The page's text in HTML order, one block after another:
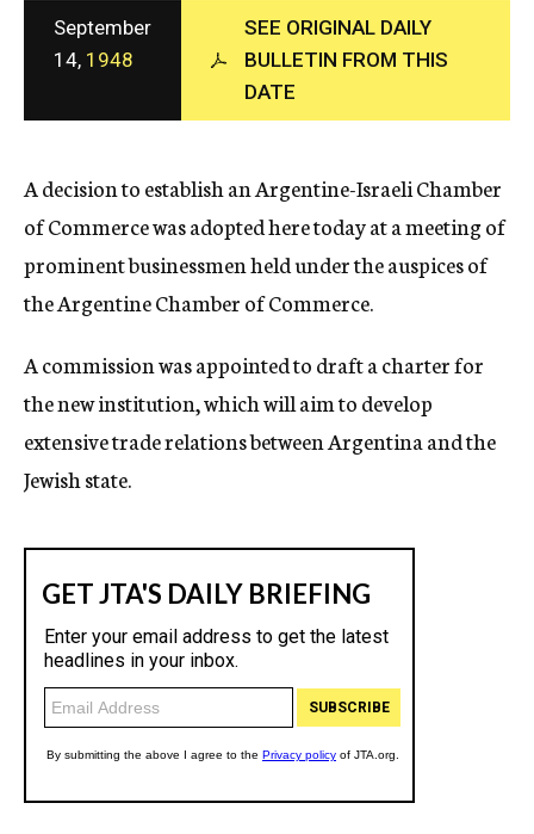
c
y
September
14, 1948
SEE ORIGINAL DAILY
BULLETIN FROM THIS
DATE
A decision to establish an Argentine-Israeli Chamber
of Commerce was adopted here today at a meeting of
prominent businessmen held under the auspices of
the Argentine Chamber of Commerce.
A commission was appointed to draft a charter for
the new institution, which will aim to develop
extensive trade relations between Argentina and the
Jewish state.